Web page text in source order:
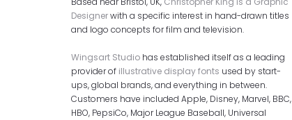
Designerwith a specific interest in hand-drawn titles
and logo concepts for film and television.
Wingsart Studio has established itself as a leading
provider of illustrative display fonts used by start-
ups, global brands, and everything in between.
Customers have included Apple, Disney, Marvel, BBC,
HBO, PepsiCo, Major League Baseball, Universal